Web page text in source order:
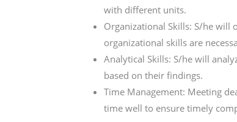
with different units.
Organizational Skills: S/he
organizational skills are
Analytical Skills: S/he will
based on their findings.
Time Management: Meeting
time well to ensure timely